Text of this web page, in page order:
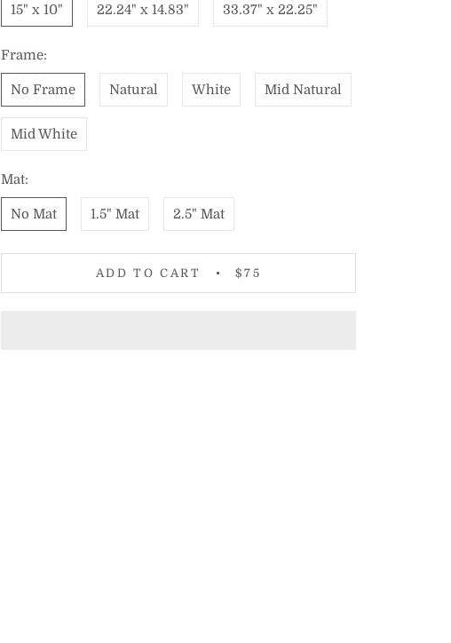
15" x 10" 22.24" x 14.83" 33.37" x 22.25"
Frame:
No Frame Natural White Mid Natural
Mid White
Mat:
No Mat 1.5" Mat 2.5" Mat
ADD TO CART $75